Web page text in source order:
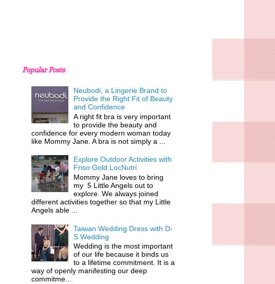
Popular Posts
Neubodi, a Lingerie Brand to
Provide the Right Fit of Beauty
and Confidence
A right fit bra is very important
to provide the beauty and
confidence for every modern woman today
like Mommy Jane. A bra is not simply a ...
Explore Outdoor Activities with
Friso Gold LocNutri
Mommy Jane loves to bring
my 5 Little Angels out to
explore. We always joined
different activities together so that my Little
Angels able ...
Taiwan Wedding Dress with D-
S Wedding
Wedding is the most important
of our life because it binds us
to a lifetime commitment. It is a
way of openly manifesting our deep
commitme...